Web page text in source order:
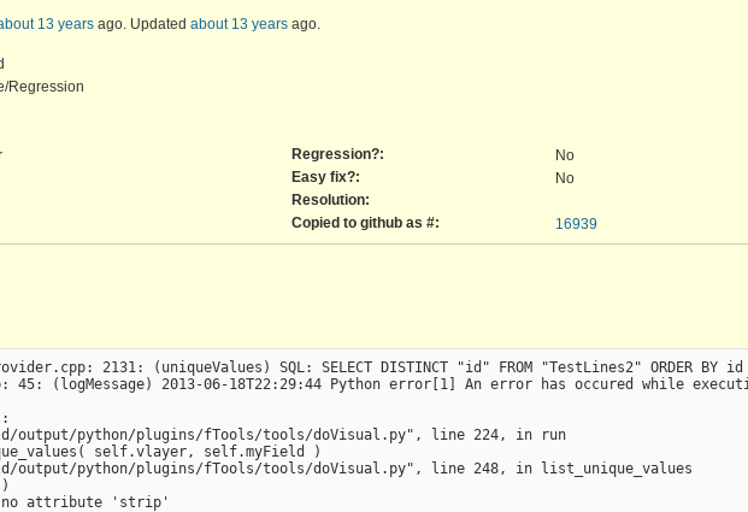
13 years ago. Updated about 13 years ago.
Regression
Regression?:
No
Easy fix?:
No
Resolution:
Copied to github as #: 16939
2131: (uniqueValues) SQL: SELECT DISTINCT "id" FROM "TestLines2" ORDER BY id
45: (logMessage) 2013-06-18T22:29:44 Python error[1] An error has occured while
output/python/plugins/fTools/tools/doVisual.py", line 224, in run
self.vlayer, self.myField )
output/python/plugins/fTools/tools/doVisual.py", line 248, in list_unique_values
attribute 'strip'